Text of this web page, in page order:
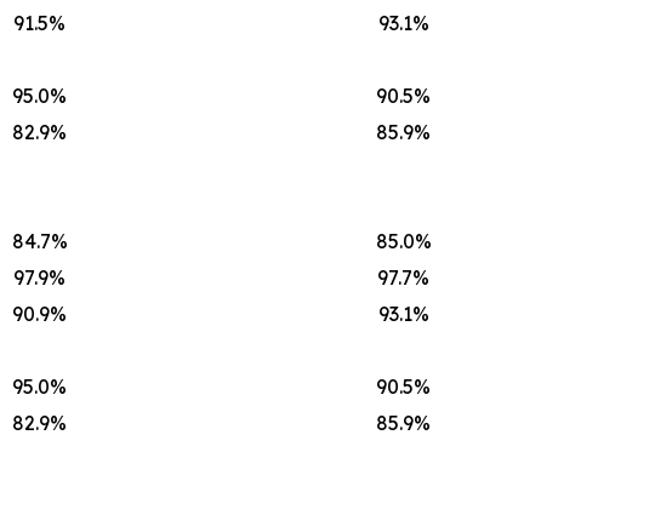
91.5%
93.1%
95.0%
90.5%
82.9% 85.9%
84.7%
85.0%
97.9%
97.7%
90.9%
93.1%
95.0%
90.5%
82.9% 85.9%